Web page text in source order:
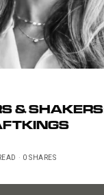
&
0 SHARES